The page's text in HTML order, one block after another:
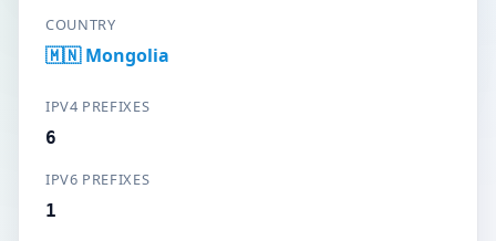
COUNTRY
🇲🇳 Mongolia
IPV4 PREFIXES
6
IPV6 PREFIXES
1